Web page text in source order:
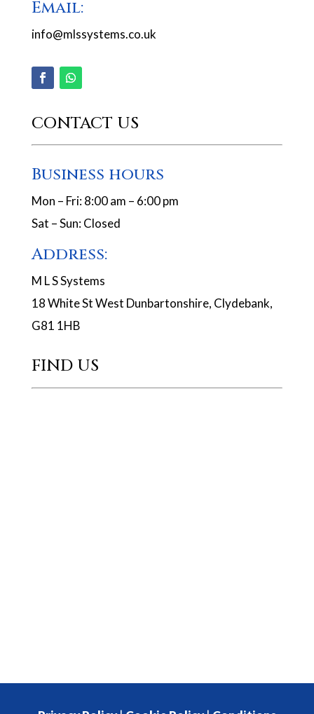
Email:
info@mlssystems.co.uk
CONTACT US
Business hours
Mon – Fri: 8:00 am – 6:00 pm
Sat – Sun: Closed
Address:
M L S Systems
18 White St West Dunbartonshire, Clydebank,
G81 1HB
FIND US